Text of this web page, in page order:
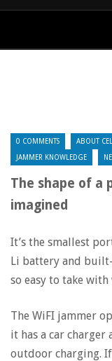
0 COMMENTS ABOUT
JAMMER KNOWLEDGE
The shape of a
imagined
It’s the smallest
Li battery and
so easy to take with
The WiFI jammer
it has a car charger
outdoor charging.